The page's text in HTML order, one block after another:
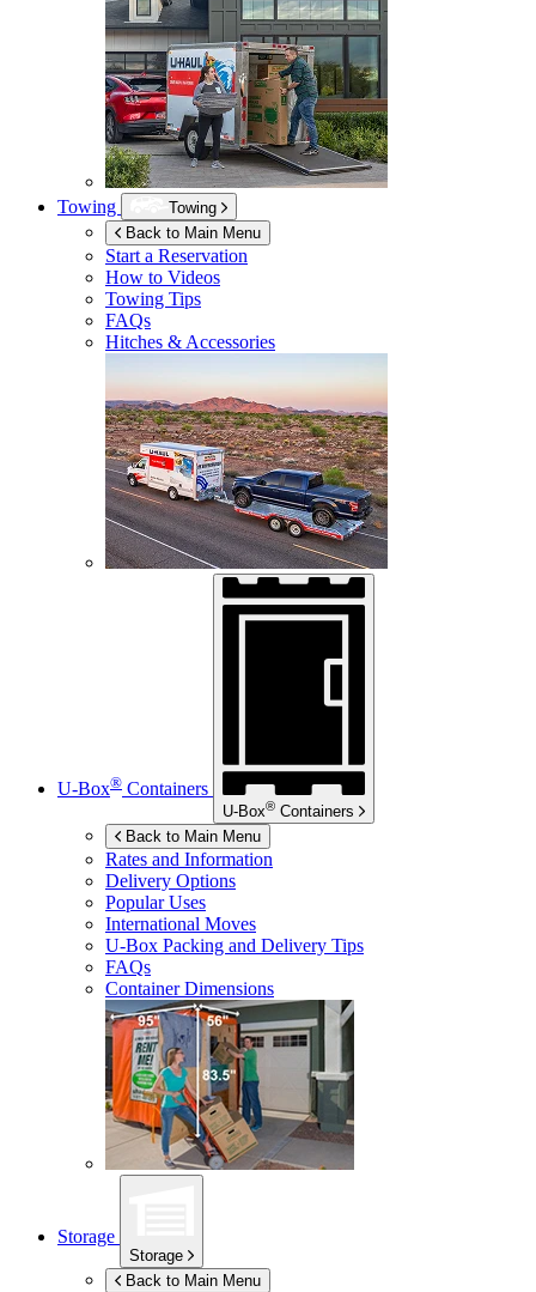
Towing
Towing
Back to Main Menu
Start a Reservation
How to Videos
Towing Tips
FAQs
Hitches & Accessories
U-Box® Containers
U-Box® Containers
Back to Main Menu
Rates and Information
Delivery Options
Popular Uses
International Moves
U-Box Packing and Delivery Tips
FAQs
Container Dimensions
Storage
Storage
Back to Main Menu